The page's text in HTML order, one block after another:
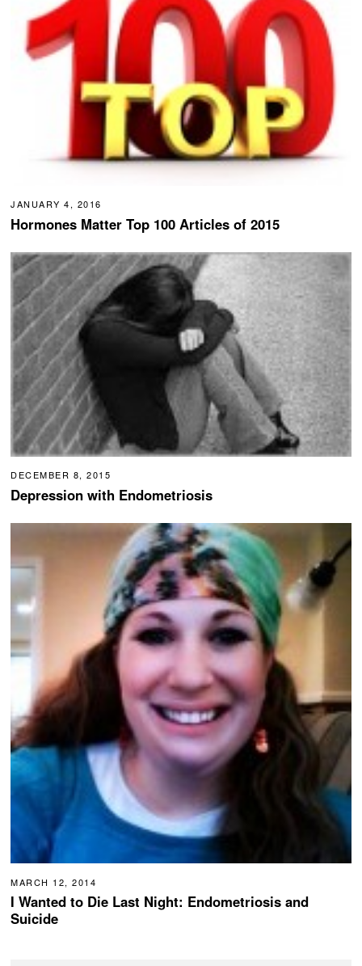
JANUARY 4, 2016
Hormones Matter Top 100 Articles of 2015
DECEMBER 8, 2015
Depression with Endometriosis
MARCH 12, 2014
I Wanted to Die Last Night: Endometriosis and
Suicide